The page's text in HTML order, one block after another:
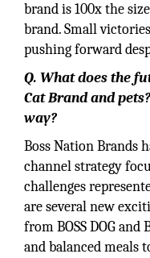
brand is 100x the
brand. Small
pushing forward
Q. What does the
Cat Brand and
way?
Boss Nation Brands
channel strategy
challenges
are several new
from BOSS DOG and
and balanced meals